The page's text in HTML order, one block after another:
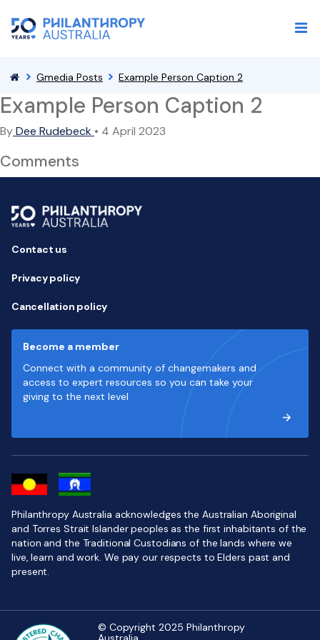
Gmedia Posts Example Person Caption 2
Example Person Caption 2
ByDee Rudebeck • 4 April 2023
Comments
Contact us
Privacy policy
Cancellation policy
Become a member
Connect with a community of changemakers and
access to expert resources so you can take your
giving to the next level
Philanthropy Australia acknowledges the Australian Aboriginal
and Torres Strait Islander peoples as the first inhabitants of the
nation and the Traditional Custodians of the lands where we
live, learn and work. We pay our respects to Elders past and
present.
© Copyright 2025 Philanthropy